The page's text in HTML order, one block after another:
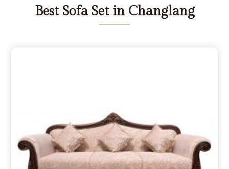
Best Sofa Set in Changlang